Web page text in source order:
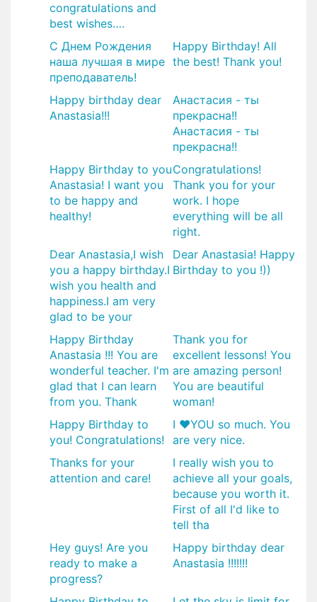
congratulations and
best wishes….
С Днем Рождения
наша лучшая в мире
преподаватель!
Happy Birthday! All
the best! Thank you!
Happy birthday dear
Anastasia!!!
Анастасия - ты
прекрасна!!
Анастасия - ты
прекрасна!!
Happy Birthday to you
Anastasia! I want you
to be happy and
healthy!
Congratulations!
Thank you for your
work. I hope
everything will be all
right.
Dear Anastasia,I wish
you a happy birthday.I
wish you health and
happiness.I am very
glad to be your
Dear Anastasia! Happy
Birthday to you !))
Happy Birthday
Anastasia !!! You are
wonderful teacher. I'm
glad that I can learn
from you. Thank
Thank you for
excellent lessons! You
are amazing person!
You are beautiful
woman!
Happy Birthday to
you! Congratulations!
I ❤YOU so much. You
are very nice.
Thanks for your
attention and care!
I really wish you to
achieve all your goals,
because you worth it.
First of all I'd like to
tell tha
Hey guys! Are you
ready to make a
progress?
Happy birthday dear
Anastasia !!!!!!!